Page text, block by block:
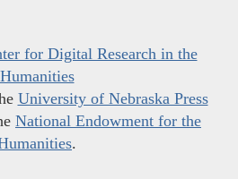
for Digital Research in the
Humanities
University of Nebraska Press
National Endowment for the
.